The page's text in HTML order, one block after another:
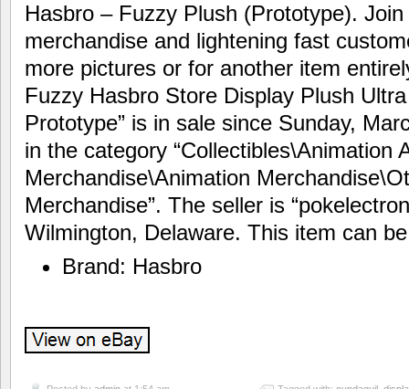
Hasbro – Fuzzy Plush (Prototype).
merchandise and lightening fast
more pictures or for another item
Fuzzy Hasbro Store Display Plush
Prototype” is in sale since Sunday,
in the category “Collectibles\Animation
Merchandise\Animation
Merchandise”. The seller is
Wilmington, Delaware. This item can
Brand: Hasbro